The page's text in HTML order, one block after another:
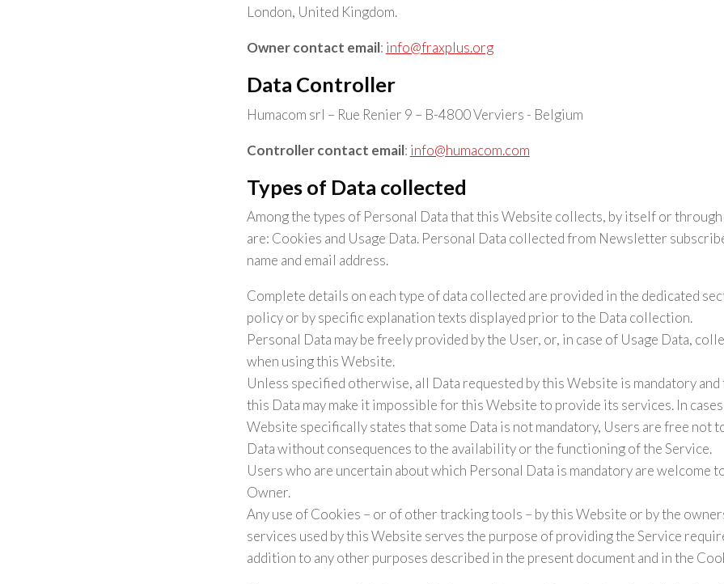
London, United Kingdom.
Owner contact email: info@fraxplus.org
Data Controller
Humacom srl – Rue Renier 9 – B-4800 Verviers - Belgium
Controller contact email: info@humacom.com
Types of Data collected
Among the types of Personal Data that this Website collects, by itself or
are: Cookies and Usage Data. Personal Data collected from Newsletter
name and email address.
Complete details on each type of data collected are provided in the dedicated
policy or by specific explanation texts displayed prior to the Data collection.
Personal Data may be freely provided by the User, or, in case of Usage Data,
when using this Website.
Unless specified otherwise, all Data requested by this Website is mandatory
this Data may make it impossible for this Website to provide its services. In
Website specifically states that some Data is not mandatory, Users are free not
Data without consequences to the availability or the functioning of the Service.
Users who are uncertain about which Personal Data is mandatory are welcome
Owner.
Any use of Cookies – or of other tracking tools – by this Website or by the
services used by this Website serves the purpose of providing the Service
addition to any other purposes described in the present document and in the